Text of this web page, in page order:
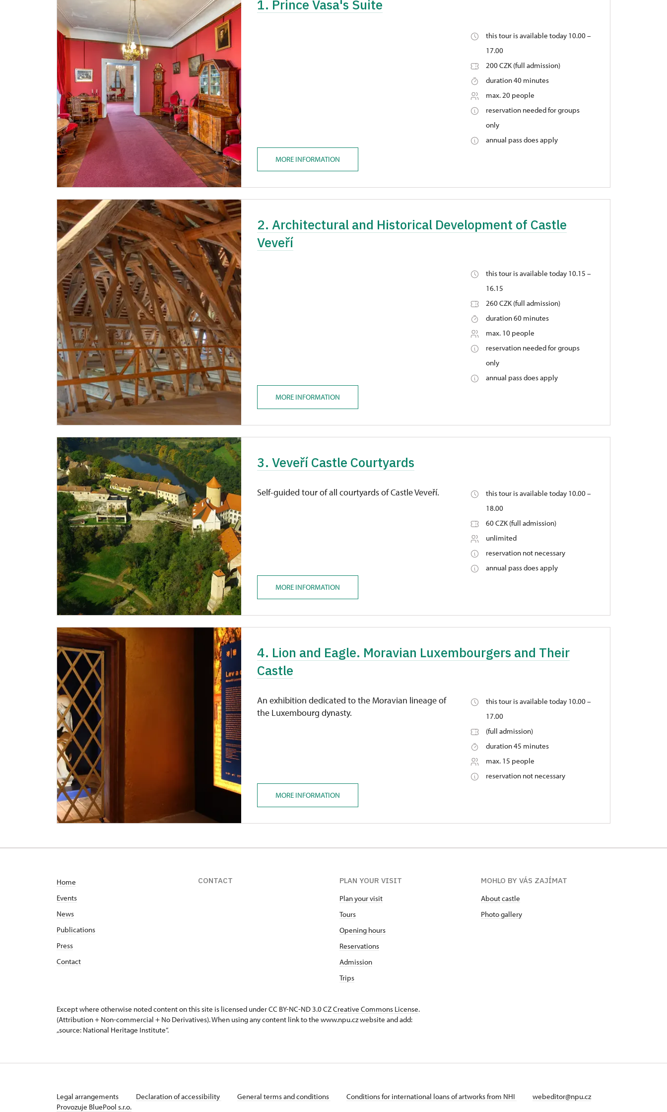
1. Prince Vasa's Suite
this tour is available today 10.00 –
17.00
200 CZK (full admission)
duration 40 minutes
max. 20 people
reservation needed for groups
only
annual pass does apply
MORE INFORMATION
2. Architectural and Historical Development of Castle
Veveří
this tour is available today 10.15 –
16.15
260 CZK (full admission)
duration 60 minutes
max. 10 people
reservation needed for groups
only
annual pass does apply
MORE INFORMATION
3. Veveří Castle Courtyards
Self-guided tour of all courtyards of Castle Veveří.
this tour is available today 10.00 –
18.00
60 CZK (full admission)
unlimited
reservation not necessary
annual pass does apply
MORE INFORMATION
4. Lion and Eagle. Moravian Luxembourgers and Their
Castle
An exhibition dedicated to the Moravian lineage of
the Luxembourg dynasty.
this tour is available today 10.00 –
17.00
(full admission)
duration 45 minutes
max. 15 people
reservation not necessary
MORE INFORMATION
Home
Events
News
Publications
Press
Contact
CONTACT
PLAN YOUR VISIT
Plan your visit
Tours
Opening hours
Reservations
Admission
Trips
MOHLO BY VÁS ZAJÍMAT
About castle
Photo gallery
Except where otherwise noted content on this site is licensed under CC BY-NC-ND 3.0 CZCreative Commons License.
(Attribution + Non-commercial + No Derivatives). When using any content link to the www.npu.cz website and add:
„source: National Heritage Institute“.
Legal arrangements Declaration of accessibility General terms and conditions Conditions for international loans of artworks from NHI
webeditor@npu.cz
Provozuje BluePool s.r.o.